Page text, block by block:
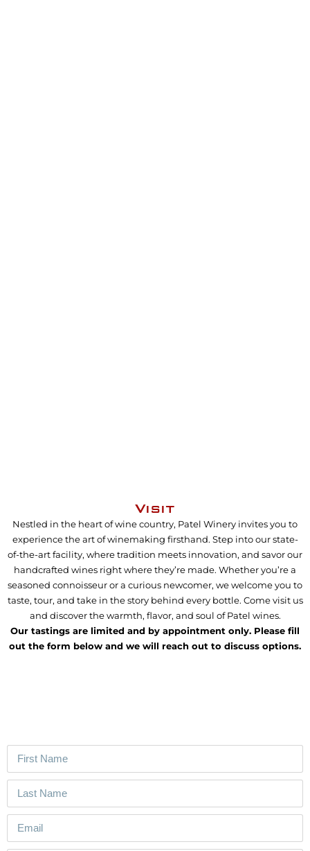
Visit
Nestled in the heart of wine country, Patel Winery invites you to
experience the art of winemaking firsthand. Step into our state-
of-the-art facility, where tradition meets innovation, and savor our
handcrafted wines right where they’re made. Whether you’re a
seasoned connoisseur or a curious newcomer, we welcome you to
taste, tour, and take in the story behind every bottle. Come visit us
and discover the warmth, flavor, and soul of Patel wines.
Our tastings are limited and by appointment only. Please fill
out the form below and we will reach out to discuss options.